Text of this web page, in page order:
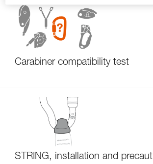
Carabiner compatibility test
STRING, installation and